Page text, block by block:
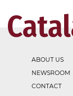
ABOUT US
NEWSROOM
CONTACT